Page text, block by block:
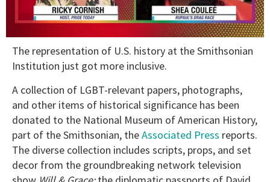
seconds
13
seconds
The representation of U.S. history at the Smithsonian
Institution just got more inclusive.
A collection of LGBT-relevant papers, photographs,
and other items of historical significance has been
donated to the National Museum of American History,
part of the Smithsonian, theAssociated Press reports.
The diverse collection includes scripts, props, and set
decor from the groundbreaking network television